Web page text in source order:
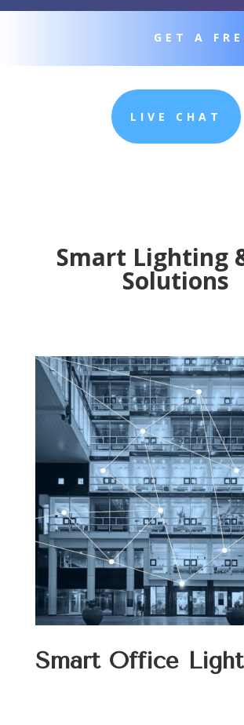
GET A
LIVE CHAT
Smart Lighting
Solutions
Smart Office